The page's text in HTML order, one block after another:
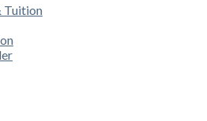
Tuition